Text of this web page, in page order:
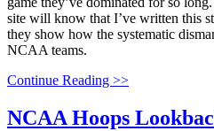
site will know that I’ve written this
they show how the systematic
NCAA teams.
Continue Reading >>
NCAA Hoops